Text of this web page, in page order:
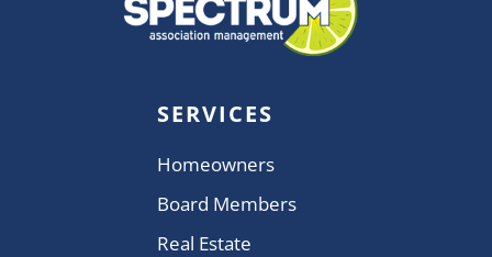
SERVICES
Homeowners
Board Members
Real Estate